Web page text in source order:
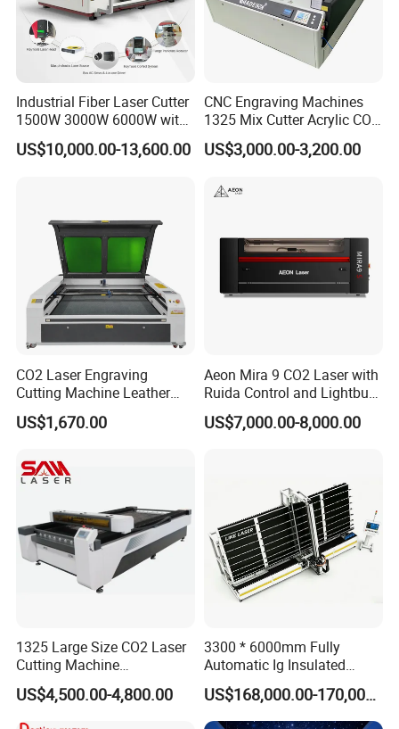
Industrial Fiber Laser Cutter
1500W 3000W 6000W with
Raytools Auto Focus Head
for Metal Sheet Cutting
US$10,000.00-13,600.00
CNC Engraving Machines
1325 Mix Cutter Acrylic CO2
Laser Engraver Laser
Cutting Machine
US$3,000.00-3,200.00
CO2 Laser Engraving
Cutting Machine Leather
Marking Equipment for
Wood Acrylic Rubber
Lightburn Reci High-Speed
High Quality Hiwin Efr
US$1,670.00
Aeon Mira 9 CO2 Laser with
Ruida Control and Lightburn
Software
US$7,000.00-8,000.00
1325 Large Size CO2 Laser
Cutting Machine
130W/150W CNC Laser
Engraver for Engraving
Acrylic Wood Bamboo
US$4,500.00-4,800.00
3300 * 6000mm Fully
Automatic Ig Insulated
Glass Laser Film Removal
Machine
US$168,000.00-170,000.00